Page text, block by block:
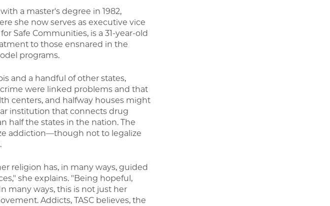
a master's degree in 1982,
she now serves as executive vice
Safe Communities, is a 31-year-old
to those ensnared in the
programs.
and a handful of other states,
were linked problems and that
centers, and halfway houses might
institution that connects drug
half the states in the nation. The
addiction—though not to legalize
religion has, in many ways, guided
she explains. "Being hopeful,
many ways, this is not just her
Addicts, TASC believes, the